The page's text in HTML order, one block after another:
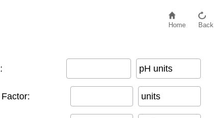
Home Back
pH units
Factor: units